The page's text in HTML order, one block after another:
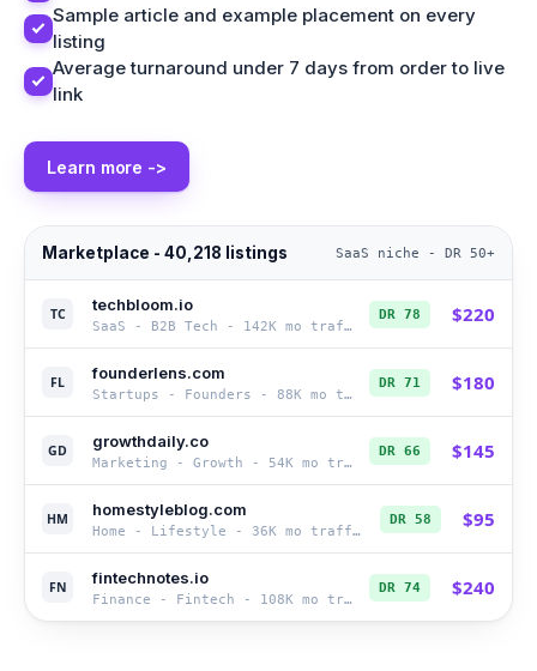
Sample article and example placement on every
listing
Average turnaround under 7 days from order to live
link
Learn more ->
Marketplace - 40,218 listings SaaS niche - DR 50+
TC techbloom.io
SaaS - B2B Tech - 142K mo traffic
DR 78 $220
FL founderlens.com
Startups - Founders - 88K mo traffic
DR 71 $180
GD growthdaily.co
Marketing - Growth - 54K mo traffic
DR 66 $145
HM homestyleblog.com
Home - Lifestyle - 36K mo traffic
DR 58 $95
FN fintechnotes.io
Finance - Fintech - 108K mo traffic
DR 74 $240